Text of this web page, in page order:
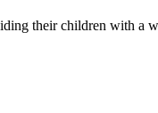
their children with a